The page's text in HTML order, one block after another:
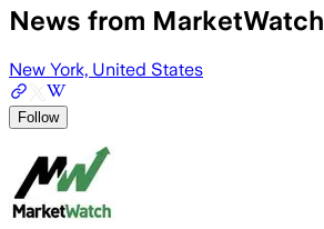
News from MarketWatch
New York, United States
Follow